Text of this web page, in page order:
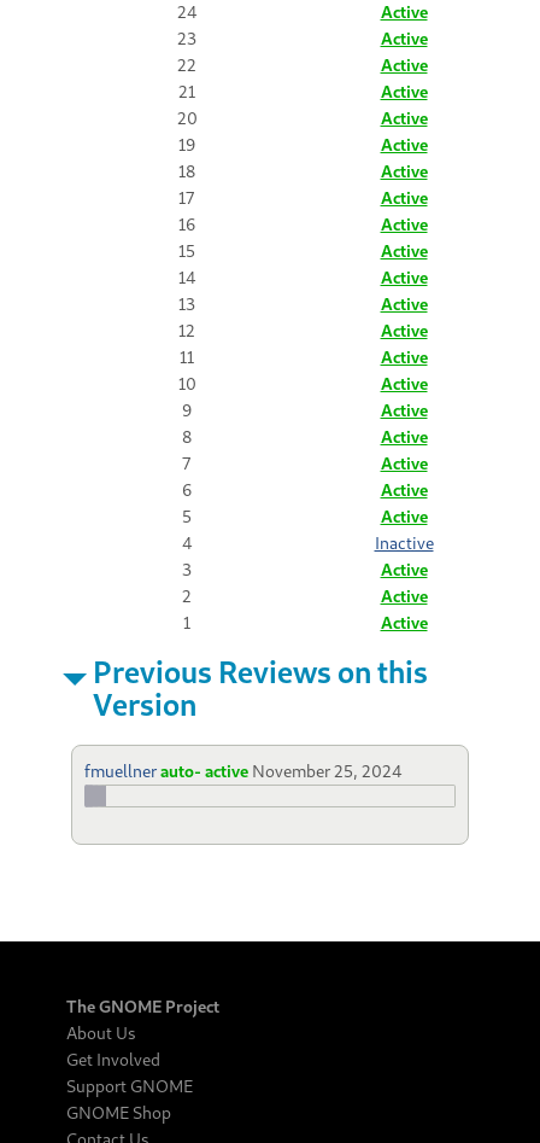
24
Active
23
Active
22
Active
21
Active
20
Active
19
Active
18
Active
17
Active
16
Active
15
Active
14
Active
13
Active
12
Active
11
Active
10
Active
9
Active
8
Active
7
Active
6
Active
5
Active
4
Inactive
3
Active
2
Active
1
Active
Previous Reviews on this
Version
fmuellnerauto- active November 25, 2024
The GNOME Project
About Us
Get Involved
Support GNOME
GNOME Shop